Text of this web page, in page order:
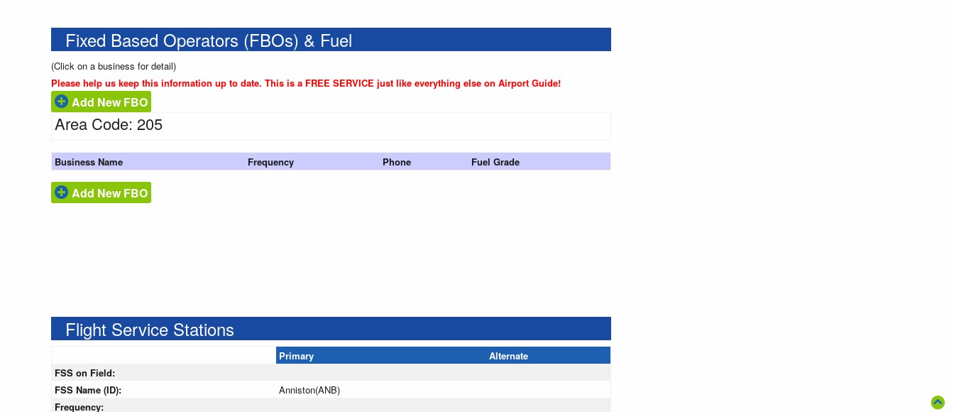
Fixed Based Operators (FBOs) & Fuel
(Click on a business for detail)
Please help us keep this information up to date. This is a FREE SERVICE just like everything else on Airport Guide!
Add New FBO
Area Code: 205
Business Name Frequency Phone Fuel Grade
Add New FBO
Flight Service Stations
Primary
Alternate
FSS on Field:
FSS Name (ID):
Anniston(ANB)
Frequency: